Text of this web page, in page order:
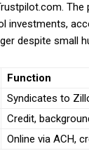
investments,
despite small
Function
Syndicates to
Credit,
Online via ACH,